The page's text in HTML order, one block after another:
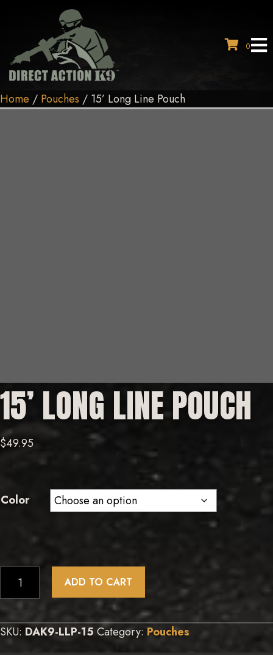
0
Home / Pouches / 15’ Long Line Pouch
15’ LONG LINE POUCH
$49.95
Color
15’
Long
Line
Pouch
quantity
ADD TO CART
SKU: DAK9-LLP-15 Category: Pouches